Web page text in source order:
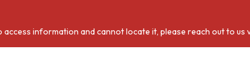
information and cannot locate it, please reach out to us